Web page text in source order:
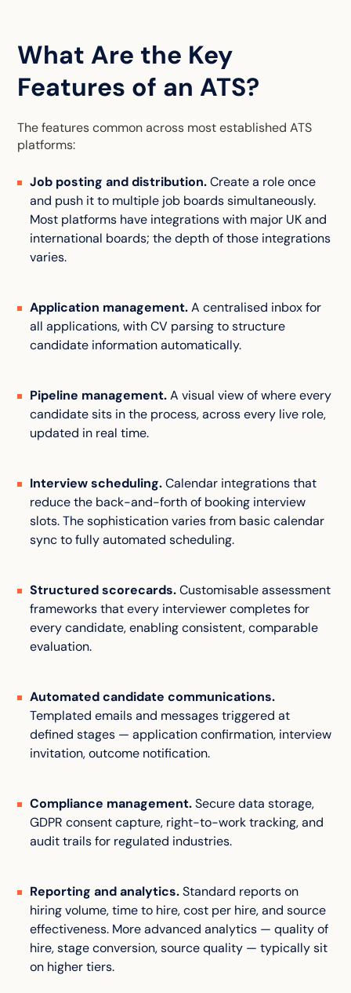
What Are the Key
Features of an ATS?
The features common across most established ATS
platforms:
Job posting and distribution.Create a role once
and push it to multiple job boards simultaneously.
Most platforms have integrations with major UK and
international boards; the depth of those integrations
varies.
Application management.A centralised inbox for
all applications, with CV parsing to structure
candidate information automatically.
Pipeline management.A visual view of where every
candidate sits in the process, across every live role,
updated in real time.
Interview scheduling.Calendar integrations that
reduce the back-and-forth of booking interview
slots. The sophistication varies from basic calendar
sync to fully automated scheduling.
Structured scorecards.Customisable assessment
frameworks that every interviewer completes for
every candidate, enabling consistent, comparable
evaluation.
Automated candidate communications.
Templated emails and messages triggered at
defined stages — application confirmation, interview
invitation, outcome notification.
Compliance management.Secure data storage,
GDPR consent capture, right-to-work tracking, and
audit trails for regulated industries.
Reporting and analytics.Standard reports on
hiring volume, time to hire, cost per hire, and source
effectiveness. More advanced analytics — quality of
hire, stage conversion, source quality — typically sit
on higher tiers.